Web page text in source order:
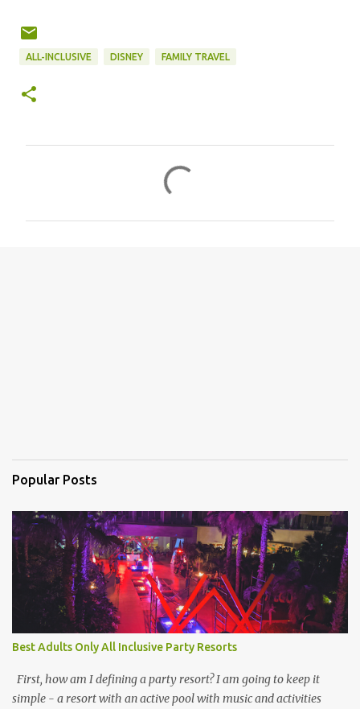
ALL-INCLUSIVE DISNEY FAMILY TRAVEL
Popular Posts
Best Adults Only All Inclusive Party Resorts
First, how am I defining a party resort? I am going to keep it
simple - a resort with an active pool with music and activities